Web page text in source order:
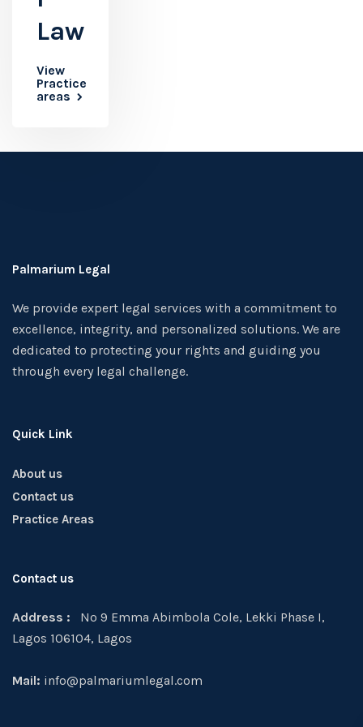
Law
View
Practice
areas
Palmarium Legal
We provide expert legal services with a commitment to
excellence, integrity, and personalized solutions. We are
dedicated to protecting your rights and guiding you
through every legal challenge.
Quick Link
About us
Contact us
Practice Areas
Contact us
Address :
No 9 Emma Abimbola Cole, Lekki Phase I,
Lagos 106104, Lagos
Mail: info@palmariumlegal.com